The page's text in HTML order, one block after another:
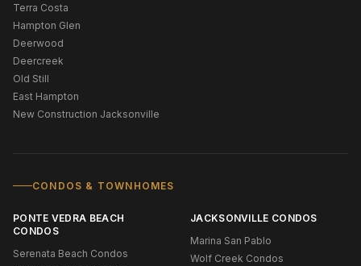
Terra Costa
Hampton Glen
Deerwood
Deercreek
Old Still
East Hampton
New Construction Jacksonville
CONDOS & TOWNHOMES
PONTE VEDRA BEACH
CONDOS
Serenata Beach Condos
JACKSONVILLE CONDOS
Marina San Pablo
Wolf Creek Condos